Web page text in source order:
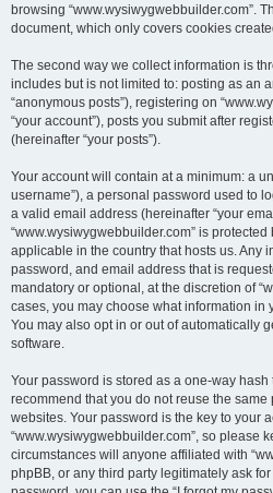
browsing “www.wysiwygwebbuilder.com”.
document, which only covers cookies
The second way we collect information is
includes but is not limited to: posting as an
“anonymous posts”), registering on
“your account”), posts you submit after
(hereinafter “your posts”).
Your account will contain at a minimum: a
username”), a personal password used to
a valid email address (hereinafter “your
“www.wysiwygwebbuilder.com” is
applicable in the country that hosts us. Any
password, and email address that is
mandatory or optional, at the discretion of
cases, you may choose what information
You may also opt in or out of automatically
software.
Your password is stored as a one-way
recommend that you do not reuse the
websites. Your password is the key to your
“www.wysiwygwebbuilder.com”, so please
circumstances will anyone affiliated with
phpBB, or any third party legitimately ask